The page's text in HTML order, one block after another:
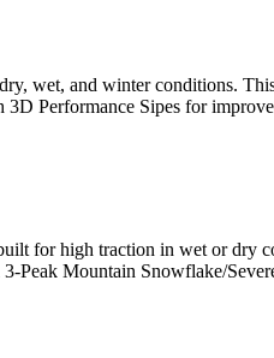
wet, and winter conditions.
Performance Sipes for
for high traction in wet or dry
Peak Mountain Snowflake/